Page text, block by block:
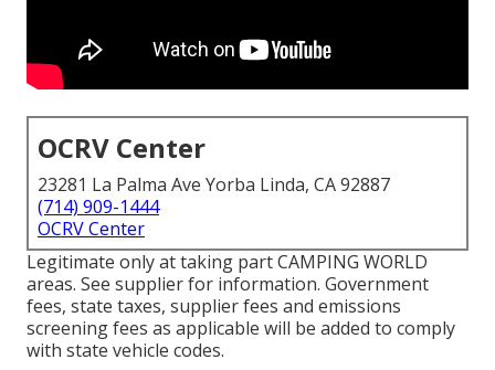
OCRV Center
23281 La Palma Ave Yorba Linda, CA 92887
(714) 909-1444
OCRV Center
Legitimate only at taking part CAMPING WORLD
areas. See supplier for information. Government
fees, state taxes, supplier fees and emissions
screening fees as applicable will be added to comply
with state vehicle codes.